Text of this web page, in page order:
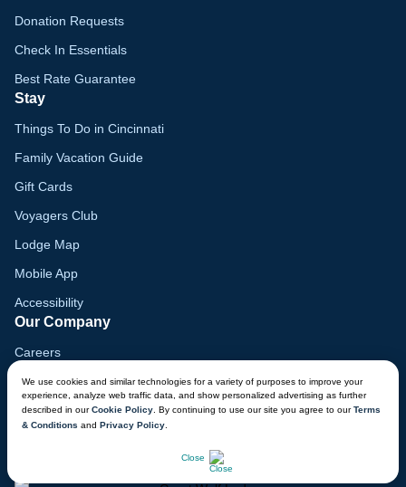
We use cookies and similar technologies for a variety of purposes to improve your
experience, analyze web traffic data, and show personalized advertising as further
described in ourCookie Policy . By continuing to use our site you agree to ourTerms
& Conditions and Privacy Policy
Close
Donation Requests
Check In Essentials
Best Rate Guarantee
Stay
Things To Do in Cincinnati
Family Vacation Guide
Gift Cards
Voyagers Club
Lodge Map
Mobile App
Accessibility
Our Company
Careers
Media
Blog